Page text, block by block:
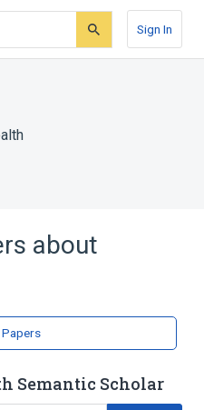
Sign In
about
Semantic Scholar